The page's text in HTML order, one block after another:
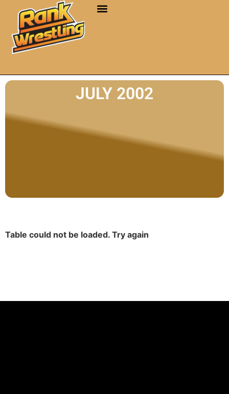
JULY 2002
Table could not be loaded. Try again